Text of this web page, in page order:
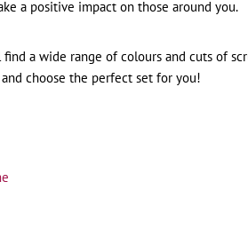
a positive impact on those around you.
a wide range of colours and cuts of
choose the perfect set for you!